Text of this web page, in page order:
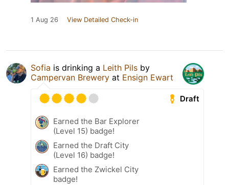
1 Aug 26 View Detailed Check-in
Sofia is drinking a Leith Pils by
Campervan Brewery at Ensign Ewart
Draft
Earned the Bar Explorer
(Level 15) badge!
Earned the Draft City
(Level 16) badge!
Earned the Zwickel City
badge!